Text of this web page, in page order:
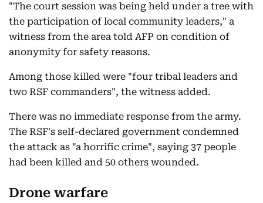
"The court session was being held under a tree with
the participation of local community leaders," a
witness from the area told AFP on condition of
anonymity for safety reasons.
Among those killed were "four tribal leaders and
two RSF commanders", the witness added.
There was no immediate response from the army.
The RSF's self-declared government condemned
the attack as "a horrific crime", saying 37 people
had been killed and 50 others wounded.
Drone warfare